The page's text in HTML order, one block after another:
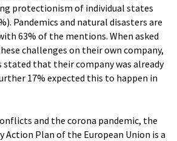
protectionism of individual states
Pandemics and natural disasters are
63% of the mentions. When asked
challenges on their own company,
stated that their company was already
17% expected this to happen in
and the corona pandemic, the
Action Plan of the European Union is a